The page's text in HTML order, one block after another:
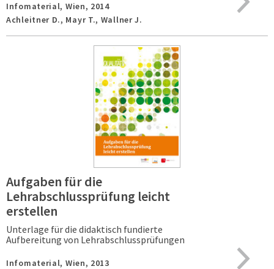
Infomaterial, Wien, 2014
Achleitner D., Mayr T., Wallner J.
Aufgaben für die
Lehrabschlussprüfung leicht
erstellen
Unterlage für die didaktisch fundierte
Aufbereitung von Lehrabschlussprüfungen
Infomaterial, Wien, 2013